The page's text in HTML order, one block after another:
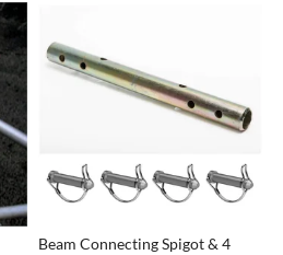
Beam Connecting Spigot & 4